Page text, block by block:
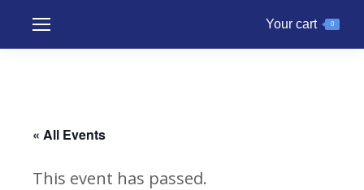
Your cart 0
« All Events
This event has passed.